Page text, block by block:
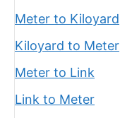
Meter to Kiloyard
Kiloyard to Meter
Meter to Link
Link to Meter